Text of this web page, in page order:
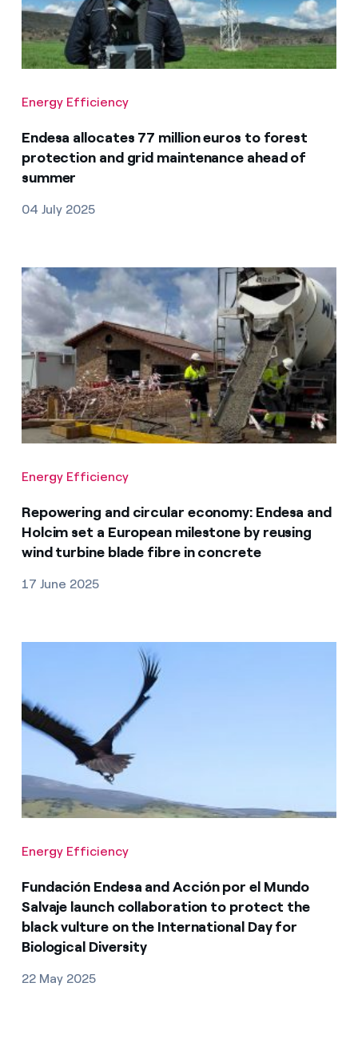
Energy Efficiency
Endesa allocates 77 million euros to forest
protection and grid maintenance ahead of
summer
04 July 2025
Energy Efficiency
Repowering and circular economy: Endesa and
Holcim set a European milestone by reusing
wind turbine blade fibre in concrete
17 June 2025
Energy Efficiency
Fundación Endesa and Acción por el Mundo
Salvaje launch collaboration to protect the
black vulture on the International Day for
Biological Diversity
22 May 2025